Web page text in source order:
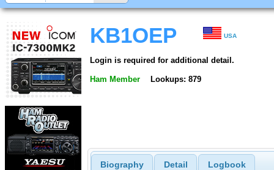
KB1OEP USA
Login is required for additional detail.
Ham Member Lookups: 879
Biography Detail Logbook